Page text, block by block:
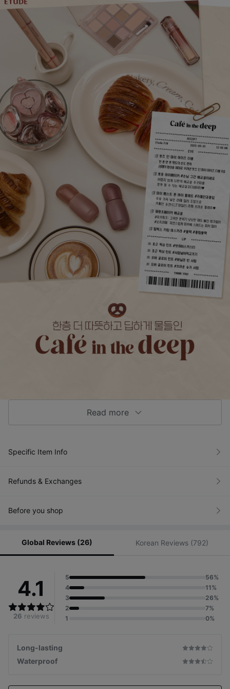
Read more
Specific Item Info
Refunds & Exchanges
Before you shop
Global Reviews (26) Korean Reviews (792)
4.1
26 reviews
5
56%
4
11%
3
26%
2
7%
1
0%
Long-lasting
Waterproof